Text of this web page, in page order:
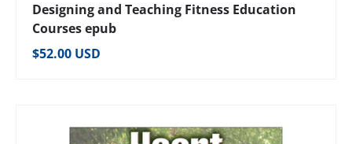
Designing and Teaching Fitness Education
Courses epub
Regular price
$52.00 USD